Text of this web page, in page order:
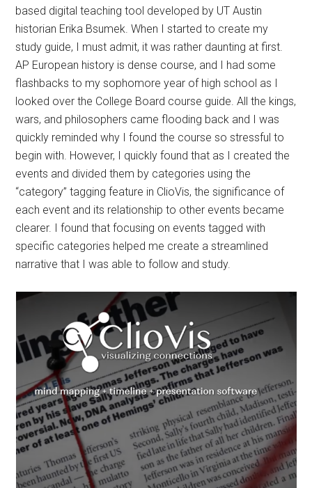
based digital teaching tool developed by UT Austin
historian Erika Bsumek. When I started to create my
study guide, I must admit, it was rather daunting at first.
AP European history is dense course, and I had some
flashbacks to my sophomore year of high school as I
looked over the College Board course guide. All the kings,
wars, and philosophers came flooding back and I was
quickly reminded why I found the course so stressful to
begin with. However, I quickly found that as I created the
events and divided them by categories using the
“category” tagging feature in ClioVis, the significance of
each event and its relationship to other events became
clearer. I found that focusing on events tagged with
specific categories helped me create a streamlined
narrative that I was able to follow and study.